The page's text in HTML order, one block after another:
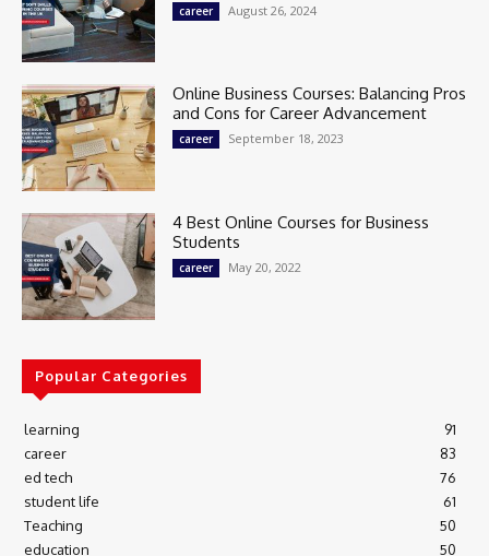
career August 26, 2024
Online Business Courses: Balancing Pros
and Cons for Career Advancement
career September 18, 2023
4 Best Online Courses for Business
Students
career May 20, 2022
Popular Categories
learning
91
career
83
ed tech
76
student life
61
Teaching
50
education
50